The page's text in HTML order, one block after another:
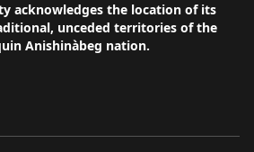
acknowledges the location of its
unceded territories of the
Anishinàbeg nation.